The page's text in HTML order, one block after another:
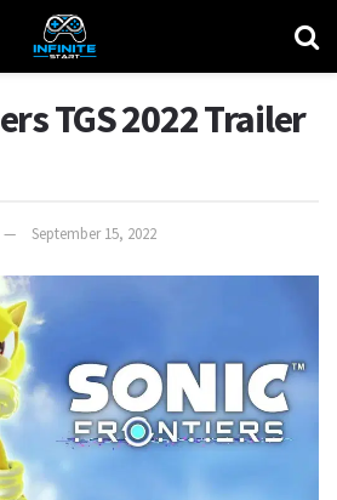
TGS 2022 Trailer
September 15, 2022